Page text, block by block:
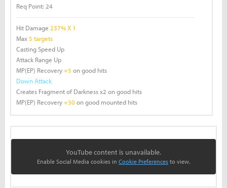
Req Point: 24
Hit Damage 237% X 1
Max5 targets
Casting Speed Up
Attack Range Up
MP(EP) Recovery+5 on good hits
Down Attack
Creates Fragment of Darkness x2 on good hits
MP(EP) Recovery+30on good mounted hits
YouTube content is unavailable.
Enable Social Media cookies in Cookie Preferences to view.